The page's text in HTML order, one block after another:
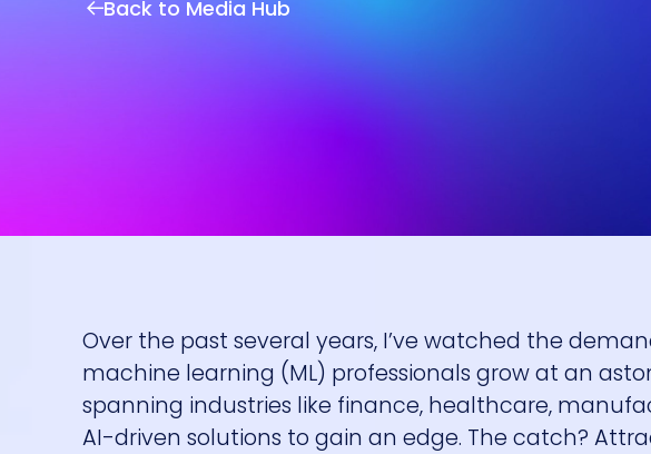
Back to Media Hub
Over the past several years, I’ve watched the
machine learning (ML) professionals grow at an
spanning industries like finance, healthcare,
AI-driven solutions to gain an edge. The catch?